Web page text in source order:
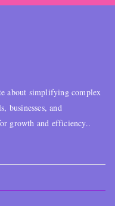
about simplifying complex
businesses, and
growth and efficiency..